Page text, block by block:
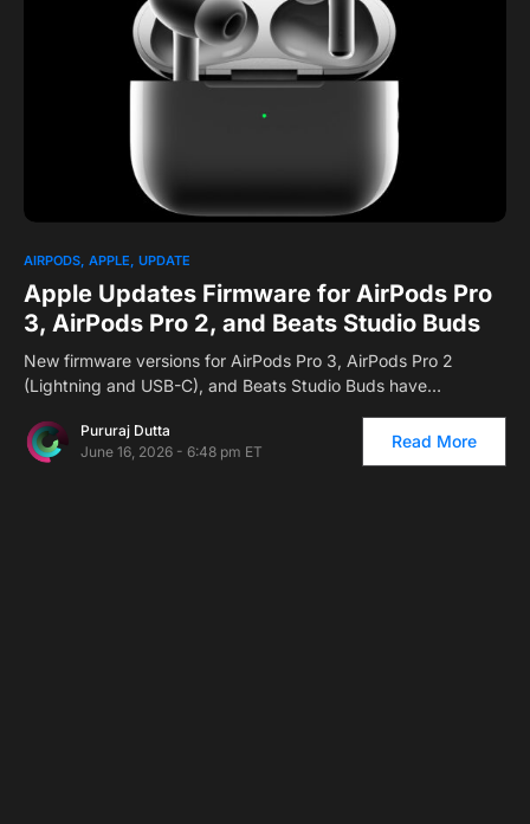
1
AIRPODS APPLE UPDATE
Apple Updates Firmware for AirPods Pro
3, AirPods Pro 2, and Beats Studio Buds
New firmware versions for AirPods Pro 3, AirPods Pro 2
(Lightning and USB-C), and Beats Studio Buds have…
Pururaj Dutta
June 16, 2026 - 6:48 pm ET
Read More